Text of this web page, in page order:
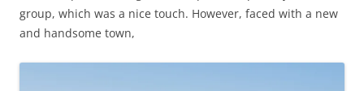
group, which was a nice touch. However, faced with a new
and handsome town,